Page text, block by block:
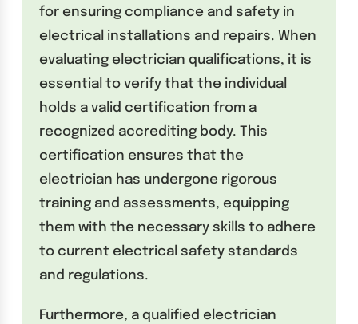
for ensuring compliance and safety in
electrical installations and repairs. When
evaluating electrician qualifications, it is
essential to verify that the individual
holds a valid certification from a
recognized accrediting body. This
certification ensures that the
electrician has undergone rigorous
training and assessments, equipping
them with the necessary skills to adhere
to current electrical safety standards
and regulations.
Furthermore, a qualified electrician